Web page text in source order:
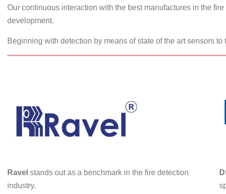
Our continuous interaction with the best manufactures in the
development.
Beginning with detection by means of state of the art sensors
Ravel stands out as a benchmark in the fire detection
industry.